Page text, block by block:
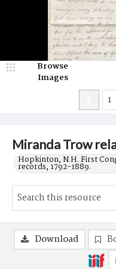
Miranda Trow
Hopkinton, N.H. First
records, 1792-1889.
Browse
Images
Download